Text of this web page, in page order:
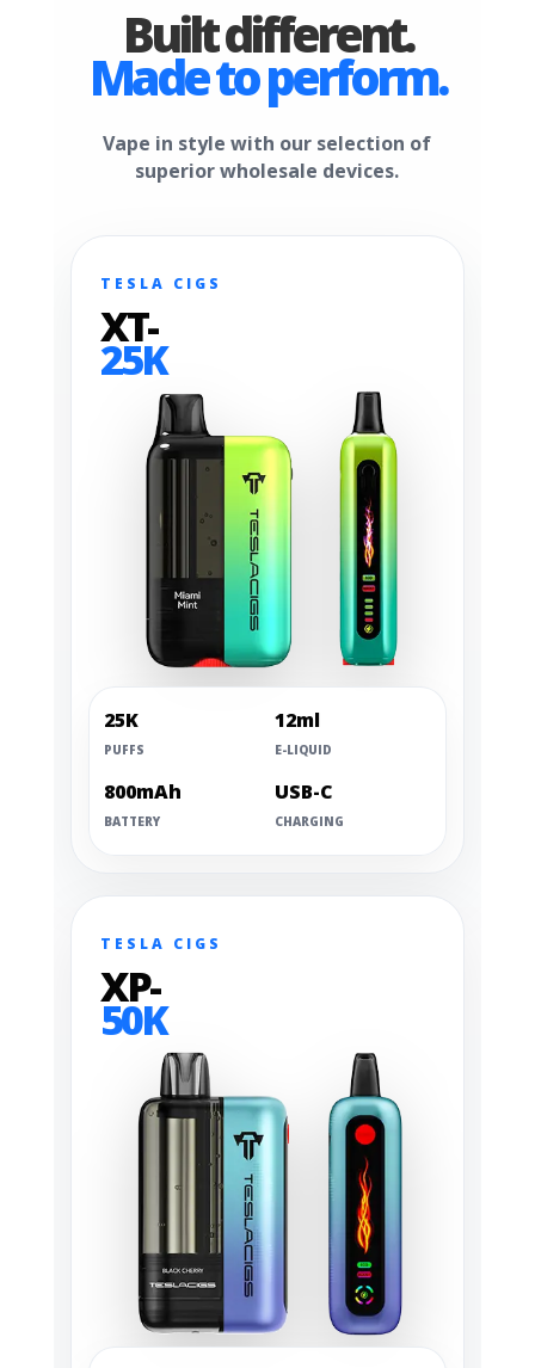
Built different.
Made to perform.
Vape in style with our selection of
superior wholesale devices.
TESLA CIGS
XT-
25K
25K
PUFFS
12ml
E-LIQUID
800mAh
BATTERY
USB-C
CHARGING
TESLA CIGS
XP-
50K